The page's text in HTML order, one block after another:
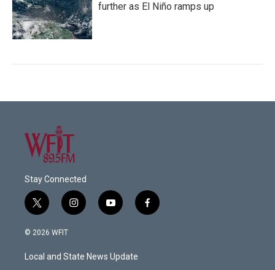
further as El Niño ramps up
Stay Connected
t
w
i
t
e
i
n
a
g
y
o
u
b
f
a
© 2026 WFIT
Local and State News Update